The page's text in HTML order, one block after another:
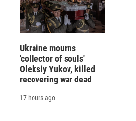
Ukraine mourns
'collector of souls'
Oleksiy Yukov, killed
recovering war dead
17 hours ago